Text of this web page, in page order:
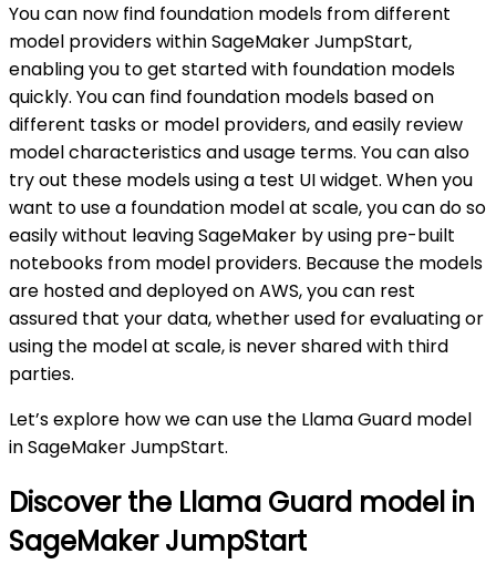
You can now find foundation models from different
model providers within SageMaker JumpStart,
enabling you to get started with foundation models
quickly. You can find foundation models based on
different tasks or model providers, and easily review
model characteristics and usage terms. You can also
try out these models using a test UI widget. When you
want to use a foundation model at scale, you can do so
easily without leaving SageMaker by using pre-built
notebooks from model providers. Because the models
are hosted and deployed on AWS, you can rest
assured that your data, whether used for evaluating or
using the model at scale, is never shared with third
parties.
Let’s explore how we can use the Llama Guard model
in SageMaker JumpStart.
Discover the Llama Guard model in
SageMaker JumpStart